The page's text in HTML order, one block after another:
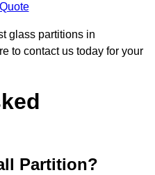
glass partitions in
to contact us today for your
Partition?